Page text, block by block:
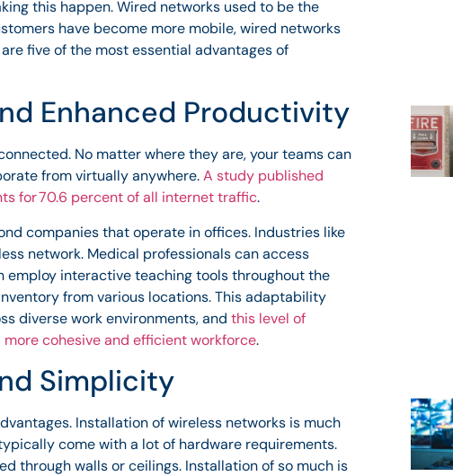
this happen. Wired networks used to be the
have become more mobile, wired networks
five of the most essential advantages of
Enhanced Productivity
No matter where they are, your teams can
from virtually anywhere.A study published
for 70.6 percent of all internet traffic.
companies that operate in offices. Industries like
network. Medical professionals can access
interactive teaching tools throughout the
from various locations. This adaptability
diverse work environments, and this level of
cohesive and efficient workforce.
Simplicity
Installation of wireless networks is much
come with a lot of hardware requirements.
through walls or ceilings. Installation of so much is